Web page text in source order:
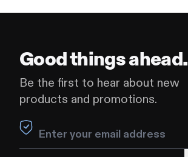
Good things ahead.
Be the first to hear about new
products and promotions.
Leave this field blank